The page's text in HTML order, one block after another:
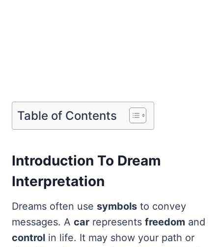
Table of Contents
Introduction To Dream
Interpretation
Dreams often use symbols to convey
messages. A car represents freedom and
control in life. It may show your path or